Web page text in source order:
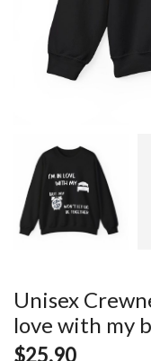
Unisex
love with my
$25.90